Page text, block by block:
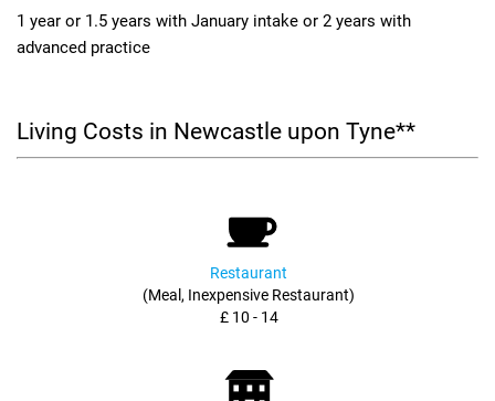
1 year or 1.5 years with January intake or 2 years with
advanced practice
Living Costs in Newcastle upon Tyne**
Restaurant
(Meal, Inexpensive Restaurant)
£ 10 - 14